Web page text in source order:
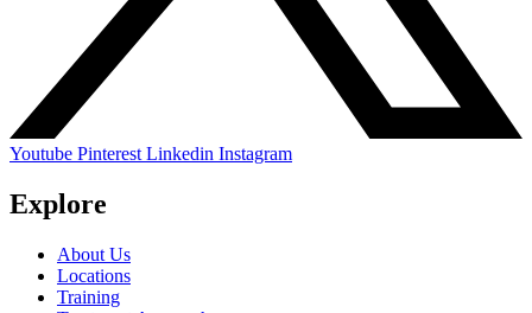
Youtube Pinterest Linkedin Instagram
Explore
About Us
Locations
Training